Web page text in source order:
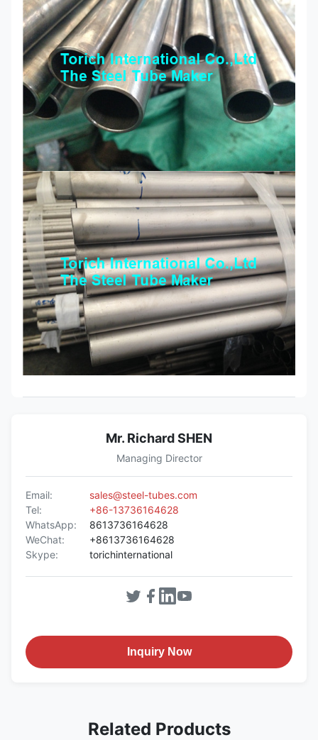
Mr. Richard SHEN
Managing Director
Email:
sales@steel-tubes.com
Tel:
+86-13736164628
WhatsApp:
8613736164628
WeChat:
+8613736164628
Skype:
torichinternational
Inquiry Now
Related Products